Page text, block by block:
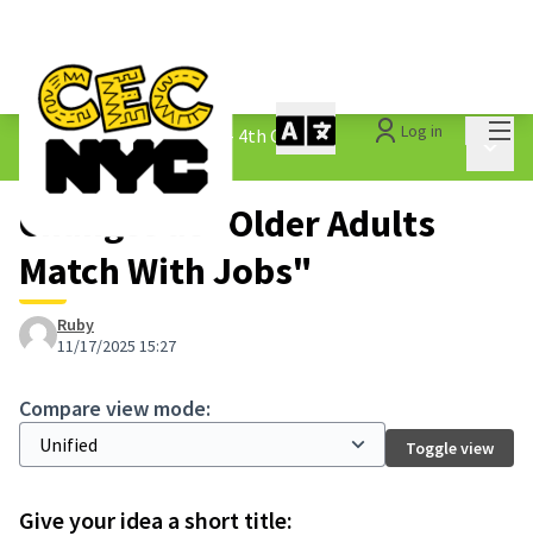
Log in
The People&#39;s Money - 4th Cycle /
1.3 Submitted Ideas
Changes at "Older Adults
Match With Jobs"
Ruby
11/17/2025 15:27
Compare view mode:
Toggle view
Give your idea a short title: